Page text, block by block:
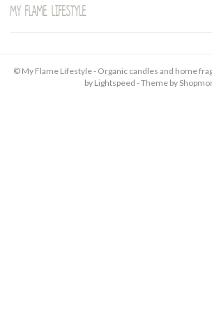
My Flame Lifestyle
© My Flame Lifestyle - Organic candles and home
by Lightspeed - Theme by